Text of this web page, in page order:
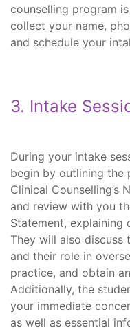
counselling program
collect your name,
and schedule your
3. Intake
During your intake
begin by outlining the
Clinical Counselling’s
and review with you
Statement,
They will also discuss
and their role in
practice, and obtain
Additionally, the
your immediate
as well as essential